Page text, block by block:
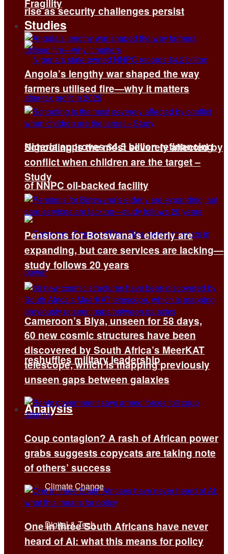
rise as security challenges persist
Nigeria approves $4.5 billion refinancing
of NNPC oil-backed facility
Cameroon’s Biya, unseen for 58 days,
reshuffles military leadership
Analysis
All
Climate Change
Digital & Tech
Fragility
Studies
Angola’s lengthy war shaped the way
farmers utilised fire—why it matters
Schooling is the most severely affected by
conflict when children are the target –
Study
Pensions for Botswana’s elderly are
expanding, but care services are lacking—
study follows 20 years
60 new cosmic structures have been
discovered by South Africa’s MeerKAT
telescope, which is mapping previously
unseen gaps between galaxies
Coup contagion? A rash of African power
grabs suggests copycats are taking note
of others’ success
One in three South Africans have never
heard of AI: what this means for policy